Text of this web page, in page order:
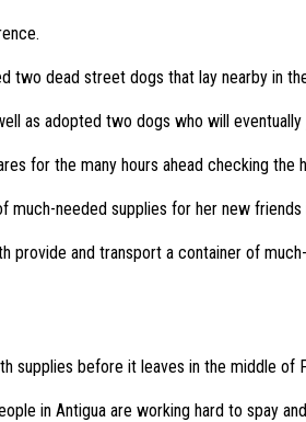
two dead street dogs that lay nearby in
as adopted two dogs who will
for the many hours ahead checking the
needed supplies for her new friends
and transport a container of
supplies before it leaves in the middle of
in Antigua are working hard to spay